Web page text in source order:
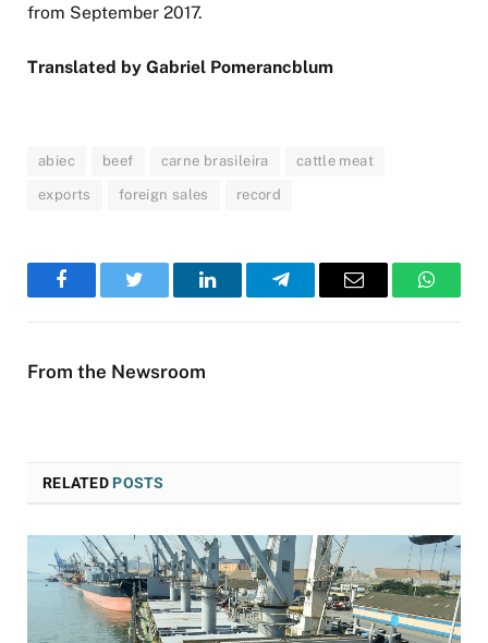
from September 2017.
Translated by Gabriel Pomerancblum
abiec beef carne brasileira cattle meat
exports foreign sales record
FacebookTwitter LinkedInTelegramEmail
From the Newsroom
RELATEDPOSTS